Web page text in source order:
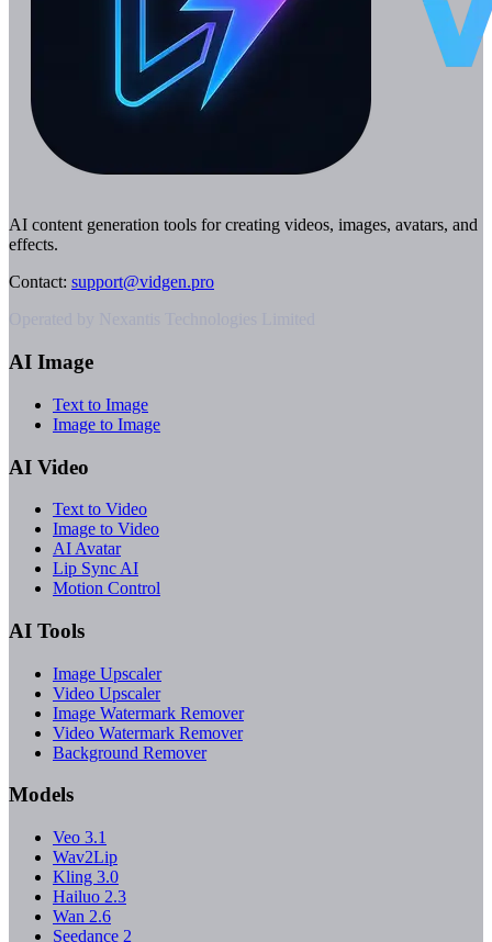
AI content generation tools for creating videos, images, avatars, and
effects.
Contact: support@vidgen.pro
AI Image
Text to Image
Image to Image
AI Video
Text to Video
Image to Video
AI Avatar
Lip Sync AI
Motion Control
AI Tools
Image Upscaler
Video Upscaler
Image Watermark Remover
Video Watermark Remover
Background Remover
Models
Veo 3.1
Wav2Lip
Kling 3.0
Hailuo 2.3
Wan 2.6
Seedance 2